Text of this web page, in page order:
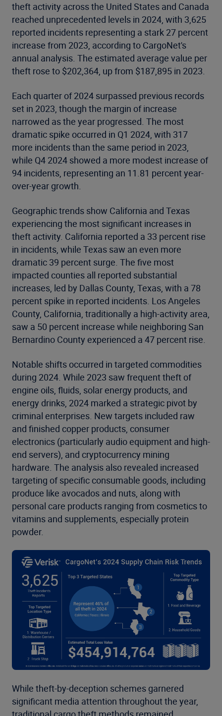
theft activity across the United States and Canada
reached unprecedented levels in 2024, with 3,625
reported incidents representing a stark 27 percent
increase from 2023, according to CargoNet's
annual analysis. The estimated average value per
theft rose to $202,364, up from $187,895 in 2023.
Each quarter of 2024 surpassed previous records
set in 2023, though the margin of increase
narrowed as the year progressed. The most
dramatic spike occurred in Q1 2024, with 317
more incidents than the same period in 2023,
while Q4 2024 showed a more modest increase of
94 incidents, representing an 11.81 percent year-
over-year growth.
Geographic trends show California and Texas
experiencing the most significant increases in
theft activity. California reported a 33 percent rise
in incidents, while Texas saw an even more
dramatic 39 percent surge. The five most
impacted counties all reported substantial
increases, led by Dallas County, Texas, with a 78
percent spike in reported incidents. Los Angeles
County, California, traditionally a high-activity area,
saw a 50 percent increase while neighboring San
Bernardino County experienced a 47 percent rise.
Notable shifts occurred in targeted commodities
during 2024. While 2023 saw frequent theft of
engine oils, fluids, solar energy products, and
energy drinks, 2024 marked a strategic pivot by
criminal enterprises. New targets included raw
and finished copper products, consumer
electronics (particularly audio equipment and high-
end servers), and cryptocurrency mining
hardware. The analysis also revealed increased
targeting of specific consumable goods, including
produce like avocados and nuts, along with
personal care products ranging from cosmetics to
vitamins and supplements, especially protein
powder.
While theft-by-deception schemes garnered
significant media attention throughout the year,